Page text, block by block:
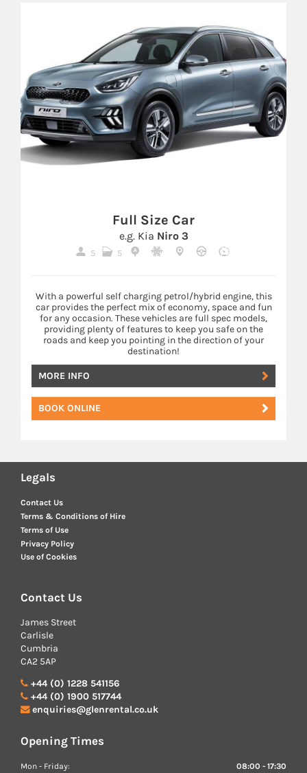
Full Size Car
e.g. Kia Niro 3
5 5
With a powerful self charging petrol/hybrid engine, this
car provides the perfect mix of economy, space and fun
for any occasion. These vehicles are full spec models,
providing plenty of features to keep you safe on the
roads and keep you pointing in the direction of your
destination!
MORE INFO
BOOK ONLINE
Legals
Contact Us
Terms & Conditions of Hire
Terms of Use
Privacy Policy
Use of Cookies
Contact Us
James Street
Carlisle
Cumbria
CA2 5AP
+44 (0) 1228 541156
+44 (0) 1900 517744
enquiries@glenrental.co.uk
Opening Times
Mon - Friday: 08:00 - 17:30